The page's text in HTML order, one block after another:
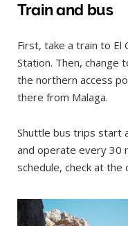
Train and bus
First, take a train to El
Station. Then, change
the northern access
there from Malaga.
Shuttle bus trips start
and operate every 30
schedule, check at